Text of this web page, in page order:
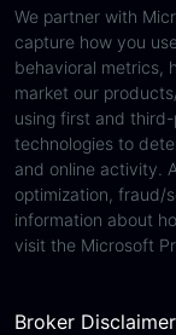
We partner with
capture how you
behavioral metrics,
market our
using first and
technologies to
and online activity.
optimization, fraud/
information about
visit the Microsoft
Broker